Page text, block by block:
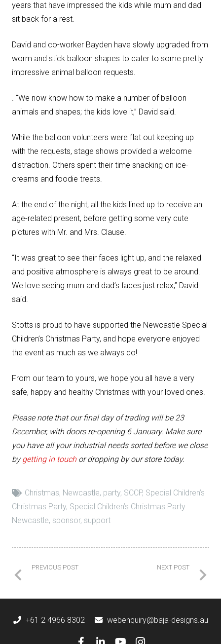
years that have impressed the kids while mum and dad
sit back for a rest.
David and co-worker Bayden have slowly upgraded from
worm and stick balloon shapes to cater to some pretty
impressive animal balloon requests.
. “We now know how to make a number of balloon
animals and shapes; the kids love it,” David said.
While the balloon volunteers were flat out keeping up
with the requests, stage shows provided a welcome
distraction. Others spent their time snacking on ice-
creams and foodie treats.
At the end of the night, all the kids lined up to receive an
age-related present, before getting some very cute
pictures with Mr. and Mrs. Clause.
“It was great to see their faces light up, and the relaxed
and positive atmosphere is always great to be around.
We love seeing mum and dad’s faces just relax,” David
said.
Stotts is proud to have supported the Newcastle Special
Children’s Christmas Party, and hope everyone enjoyed
the event as much as we always do!
From our team to yours, we hope you all have a very
safe, happy and healthy Christmas with your loved ones.
Please note that our final day of trading will be 23
December, with doors re-opening 6 January. Make sure
you have all your industrial needs sorted before we close
bygetting in touchor dropping by our store today.
Christmas, Newcastle, party, SCCP, Special Children’s
Christmas Party, Special Children’s Christmas Party
Newcastle, sponsor, support
PREVIOUS POST NEXT POST
+61 2 4966 8302 webenquiry@baja-designs.au